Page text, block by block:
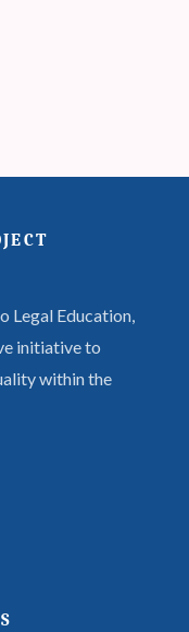
Legal Education,
initiative to
within the